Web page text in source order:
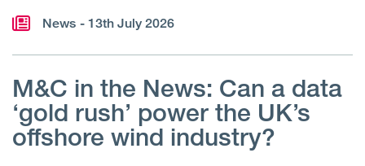
News - 13th July 2026
M&C in the News: Can a data
‘gold rush’ power the UK’s
offshore wind industry?